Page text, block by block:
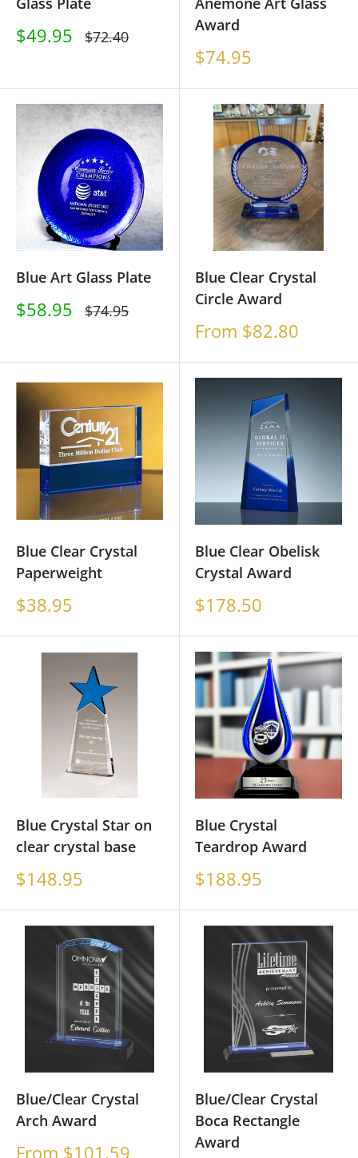
Sale
$49.95 Regular
$72.40
Award
Sale
$74.95
Blue Art Glass Plate
Sale
$58.95 Regular
$74.95
Blue Clear Crystal
Circle Award
Sale
From $82.80
Blue Clear Crystal
Paperweight
Sale
$38.95
Blue Clear Obelisk
Crystal Award
Sale
$178.50
Blue Crystal Star on
clear crystal base
Sale
$148.95
Blue Crystal
Teardrop Award
Sale
$188.95
Blue/Clear Crystal
Arch Award
Sale
From $101.59
Blue/Clear Crystal
Boca Rectangle
Award